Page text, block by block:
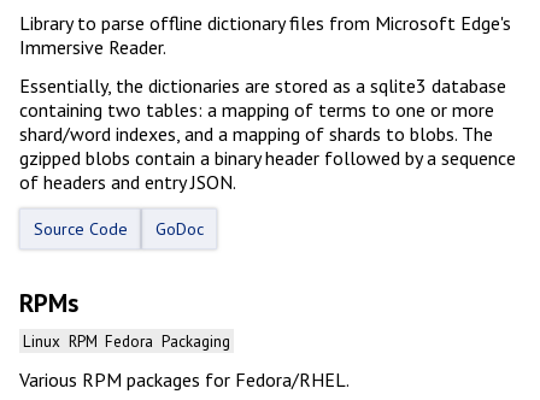
Library to parse offline dictionary files from Microsoft Edge's
Immersive Reader.
Essentially, the dictionaries are stored as a sqlite3 database
containing two tables: a mapping of terms to one or more
shard/word indexes, and a mapping of shards to blobs. The
gzipped blobs contain a binary header followed by a sequence
of headers and entry JSON.
Source Code GoDoc
RPMs
Linux RPM Fedora Packaging
Various RPM packages for Fedora/RHEL.